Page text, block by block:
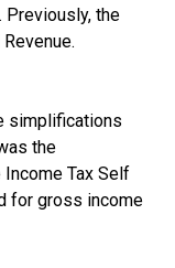
Previously, the
simplifications
the
Tax Self
for gross income